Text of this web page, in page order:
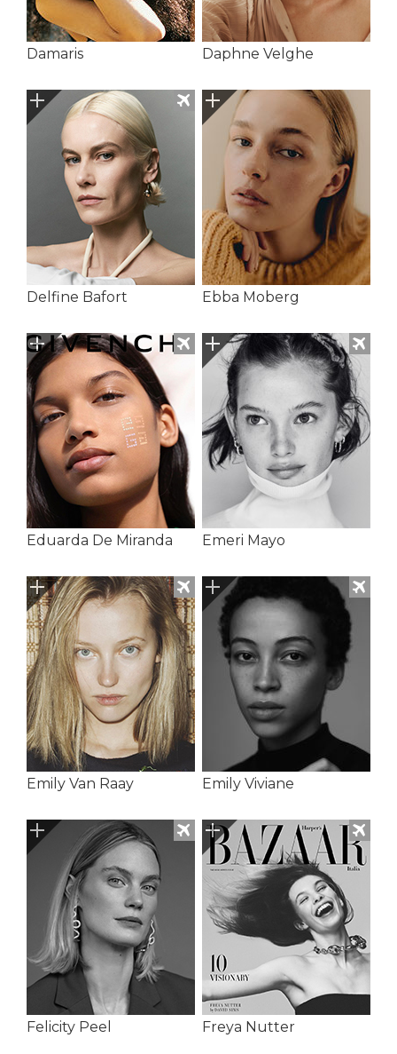
Damaris Daphne Velghe
Delfine Bafort Ebba Moberg
Eduarda De Miranda Emeri Mayo
Emily Van Raay Emily Viviane
Felicity Peel Freya Nutter